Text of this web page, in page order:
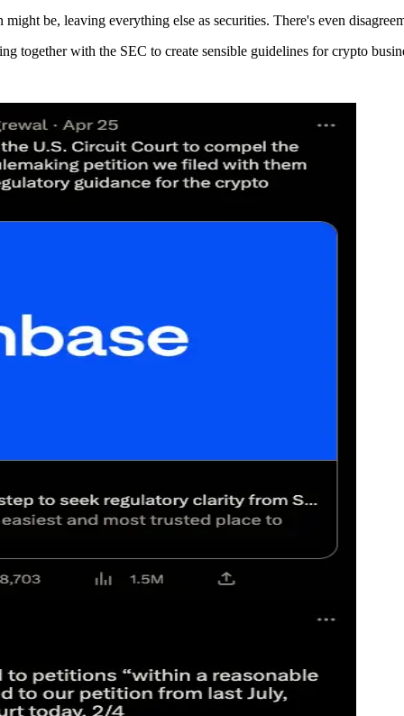
be, leaving everything else as securities. There's even
together with the SEC to create sensible guidelines for crypto